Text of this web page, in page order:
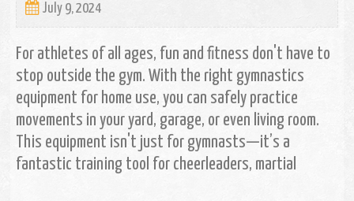
July 9, 2024
For athletes of all ages, fun and fitness don't have to
stop outside the gym. With the right gymnastics
equipment for home use, you can safely practice
movements in your yard, garage, or even living room.
This equipment isn't just for gymnasts—it’s a
fantastic training tool for cheerleaders, martial